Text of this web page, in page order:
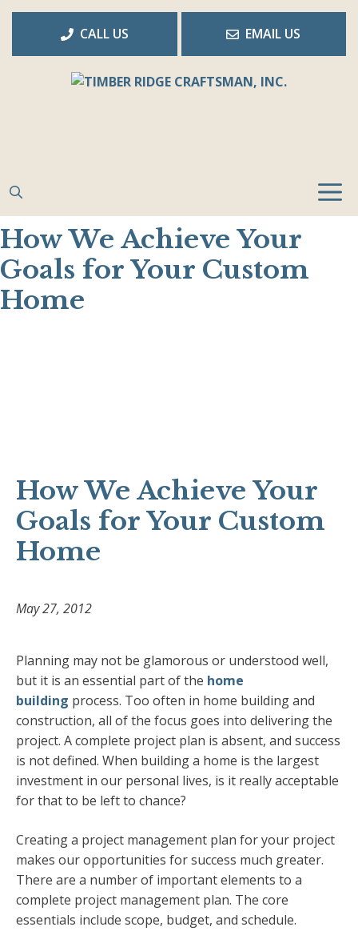
Skip
CALL US EMAIL US
How We Achieve Your
Goals for Your Custom
Home
How We Achieve Your
Goals for Your Custom
Home
May 27, 2012
Planning may not be glamorous or understood well,
but it is an essential part of the home
building process. Too often in home building and
construction, all of the focus goes into delivering the
project. A complete project plan is absent, and success
is not defined. When building a home is the largest
investment in our personal lives, is it really acceptable
for that to be left to chance?
Creating a project management plan for your project
makes our opportunities for success much greater.
There are a number of important elements to a
complete project management plan. The core
essentials include scope, budget, and schedule.